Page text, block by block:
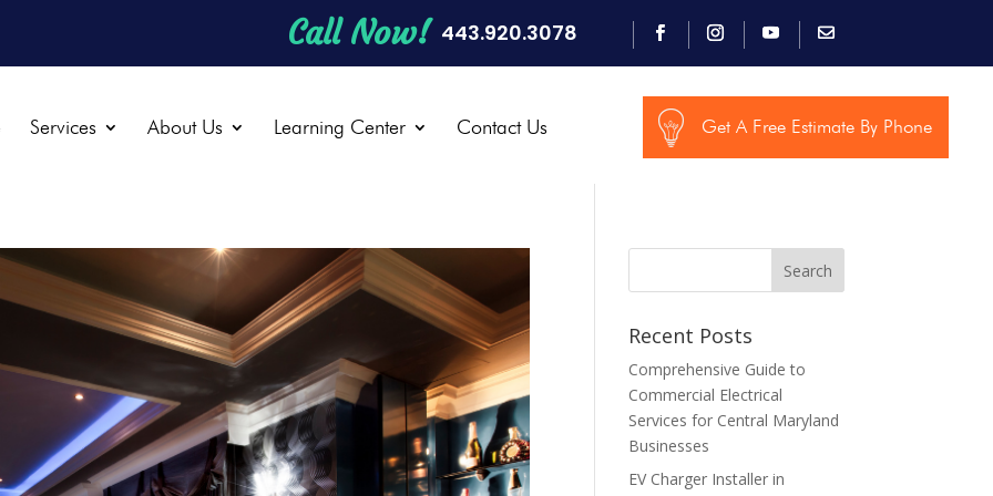
Call Now! 443.920.3078
Services About Us Learning Center Contact Us Get A Free Estimate By Phone
Search
Recent Posts
Comprehensive Guide to
Commercial Electrical
Services for Central Maryland
Businesses
EV Charger Installer in